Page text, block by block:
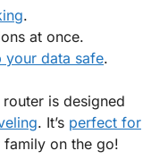
.
at once.
your data safe.
is designed
. It’s perfect for
family on the go!